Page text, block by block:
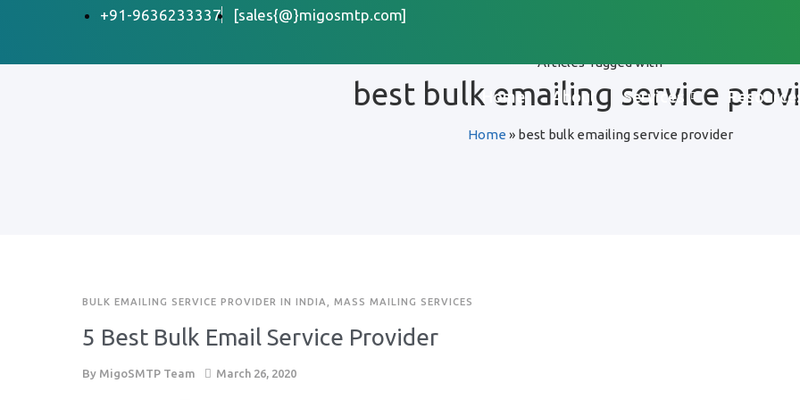
+91-9636233337 [sales{@}migosmtp.com]
Home About Services
Articles Tagged with
best bulk emailing service
Home » best bulk emailing service provider
BULK EMAILING SERVICE PROVIDER IN INDIA MASS MAILING SERVICES
5 Best Bulk Email Service Provider
By MigoSMTP Team March 26, 2020